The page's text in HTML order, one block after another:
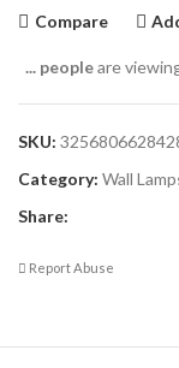
Compare
... peopleare
SKU:
Category: Wall
Share:
Report Abuse